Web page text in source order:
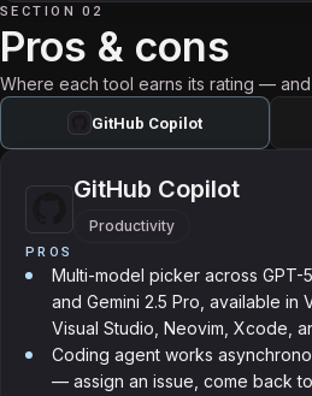
SECTION 02
Pros & cons
Where each tool earns its rating —
GitHub Copilot
GitHub Copilot
Productivity
PROS
Multi-model picker across GPT-
and Gemini 2.5 Pro, available in
Visual Studio, Neovim, Xcode,
Coding agent works
— assign an issue, come back